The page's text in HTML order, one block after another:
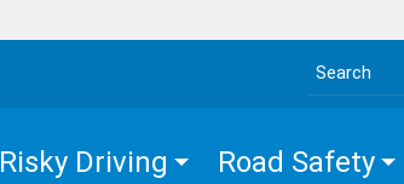
Search the site
Risky Driving Road Safety